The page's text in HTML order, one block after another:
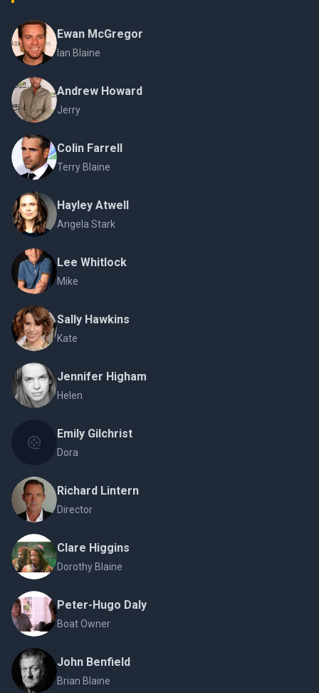
Ewan McGregor
Ian Blaine
Andrew Howard
Jerry
Colin Farrell
Terry Blaine
Hayley Atwell
Angela Stark
Lee Whitlock
Mike
Sally Hawkins
Kate
Jennifer Higham
Helen
Emily Gilchrist
Dora
Richard Lintern
Director
Clare Higgins
Dorothy Blaine
Peter-Hugo Daly
Boat Owner
John Benfield
Brian Blaine